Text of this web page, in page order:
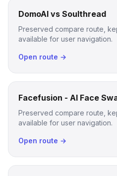
DomoAI vs Soulthread
Preserved compare route,
available for user navigation.
Open route →
Facefusion - AI Face
Preserved compare route,
available for user navigation.
Open route →